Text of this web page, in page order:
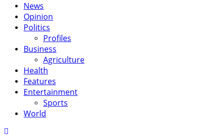
News
Opinion
Politics
Profiles
Business
Agriculture
Health
Features
Entertainment
Sports
World